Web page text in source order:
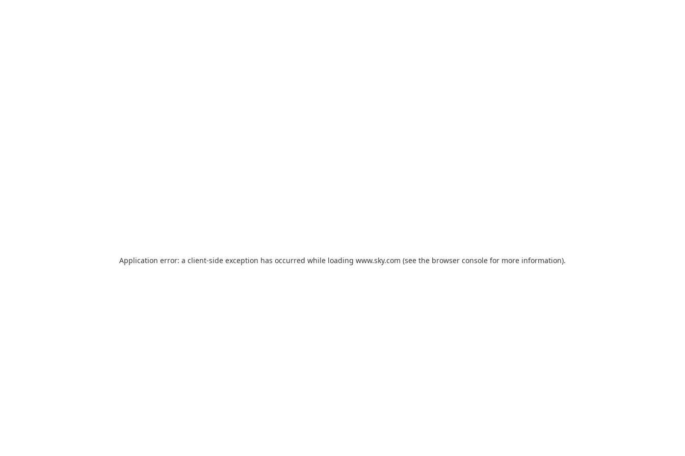
Application error: a client-side exception has occurred while loading www.sky.com (see the browser console for more information).